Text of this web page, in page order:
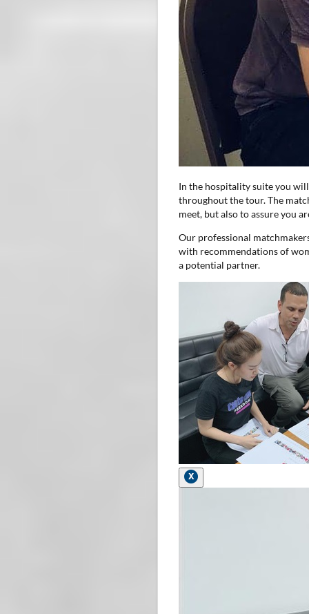
In the hospitality suite you
throughout the tour. The
meet, but also to assure you
Our professional
with recommendations of
a potential partner.